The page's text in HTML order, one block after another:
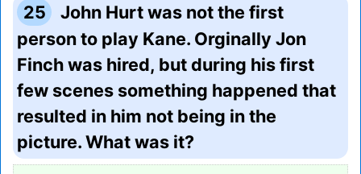
25
John Hurt was not the first
person to play Kane. Orginally Jon
Finch was hired, but during his first
few scenes something happened that
resulted in him not being in the
picture. What was it?